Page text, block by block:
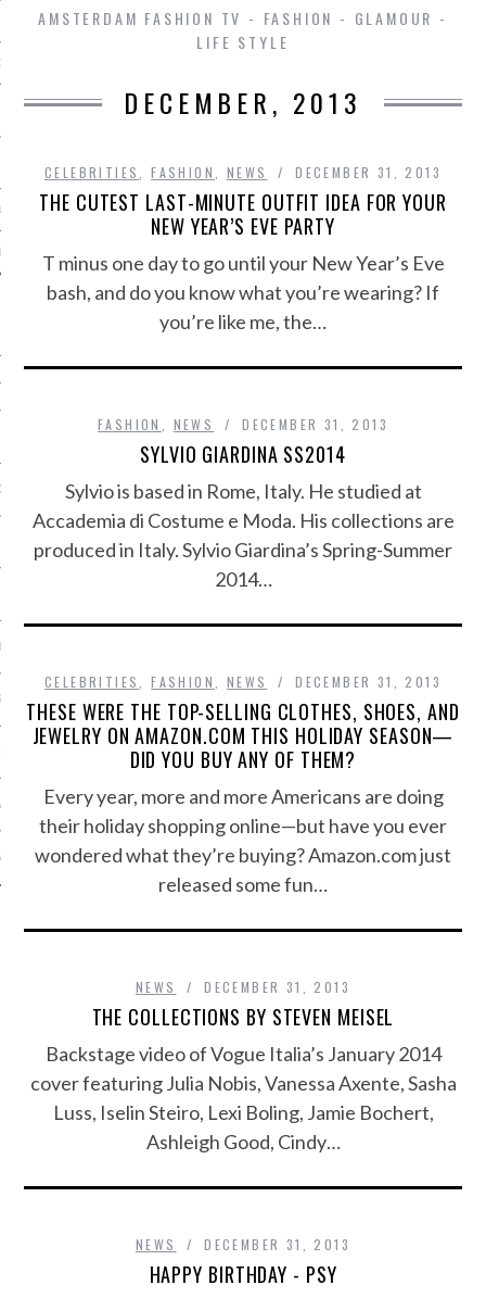
IN AMSTERDAM
/ VACATURES
ZONDER CRUKS
NOT ON GAMSTOP
CASINOS
CASINOS
AMSTERDAM FASHION TV - FASHION - GLAMOUR -
LIFE STYLE
DECEMBER, 2013
CELEBRITIES ,FASHION NEWS DECEMBER 31, 2013
THE CUTEST LAST-MINUTE OUTFIT IDEA FOR YOUR
NEW YEAR’S EVE PARTY
T minus one day to go until your New Year’s Eve
bash, and do you know what you’re wearing? If
you’re like me, the…
FASHION NEWS DECEMBER 31, 2013
SYLVIO GIARDINA SS2014
Sylvio is based in Rome, Italy. He studied at
Accademia di Costume e Moda. His collections are
produced in Italy. Sylvio Giardina’s Spring-Summer
2014…
CELEBRITIES ,FASHION NEWS DECEMBER 31, 2013
THESE WERE THE TOP-SELLING CLOTHES, SHOES, AND
JEWELRY ON AMAZON.COM THIS HOLIDAY SEASON—
DID YOU BUY ANY OF THEM?
Every year, more and more Americans are doing
their holiday shopping online—but have you ever
wondered what they’re buying? Amazon.com just
released some fun…
NEWS DECEMBER 31, 2013
THE COLLECTIONS BY STEVEN MEISEL
Backstage video of Vogue Italia’s January 2014
cover featuring Julia Nobis, Vanessa Axente, Sasha
Luss, Iselin Steiro, Lexi Boling, Jamie Bochert,
Ashleigh Good, Cindy…
NEWS DECEMBER 31, 2013
HAPPY BIRTHDAY - PSY